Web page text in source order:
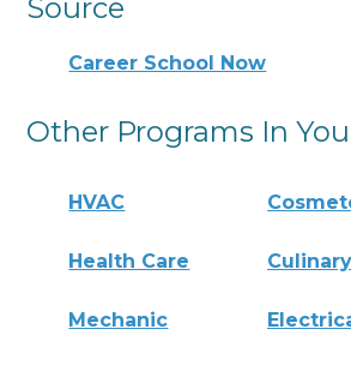
Source
Career School Now
Other Programs In
HVAC
Health Care Culinary
Mechanic